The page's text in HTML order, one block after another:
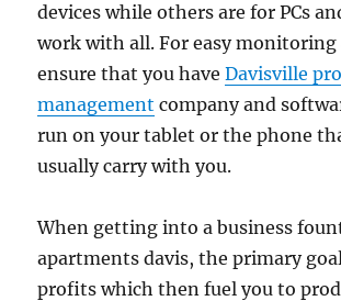
devices while others are for PCs
work with all. For easy
ensure that you haveDavisville
management company and
run on your tablet or the phone
usually carry with you.
When getting into a business
apartments davis, the primary
profits which then fuel you to